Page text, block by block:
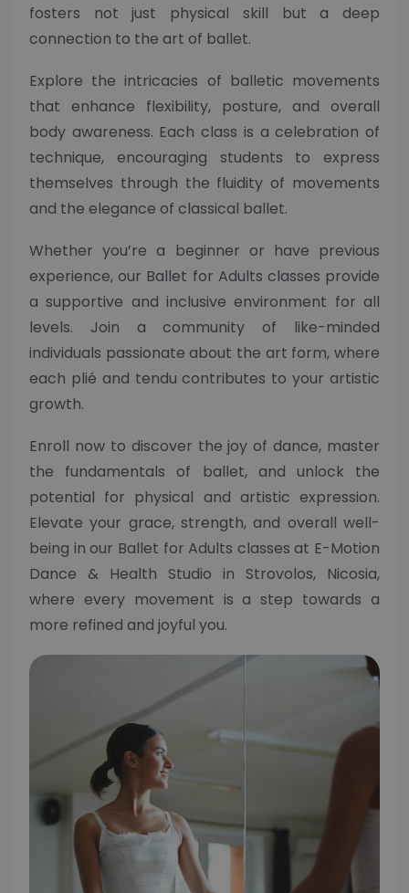
fosters not just physical skill but a deep
connection to the art of ballet.
Explore the intricacies of balletic movements
that enhance flexibility, posture, and overall
body awareness. Each class is a celebration of
technique, encouraging students to express
themselves through the fluidity of movements
and the elegance of classical ballet.
Whether you’re a beginner or have previous
experience, our Ballet for Adults classes provide
a supportive and inclusive environment for all
levels. Join a community of like-minded
individuals passionate about the art form, where
each plié and tendu contributes to your artistic
growth.
Enroll now to discover the joy of dance, master
the fundamentals of ballet, and unlock the
potential for physical and artistic expression.
Elevate your grace, strength, and overall well-
being in our Ballet for Adults classes at E-Motion
Dance & Health Studio in Strovolos, Nicosia,
where every movement is a step towards a
more refined and joyful you.